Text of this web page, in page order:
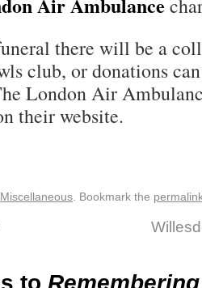
there will be a
club, or donations
London Air
their website.
Miscellaneous . Bookmark the
to